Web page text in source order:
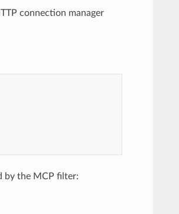
connection manager
by the MCP filter: